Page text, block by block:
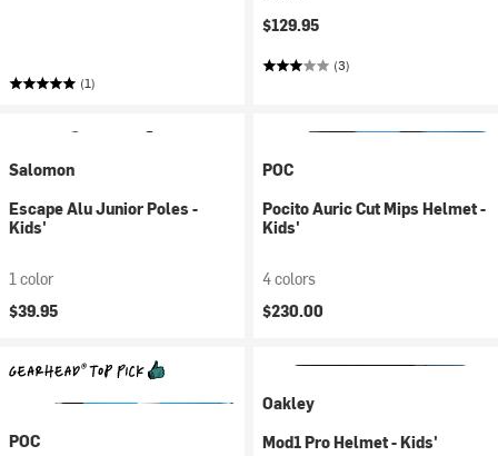
(1)
$129.95
(3)
Salomon
Escape Alu Junior Poles -
Kids'
1 color
$39.95
POC
Pocito Auric Cut Mips Helmet -
Kids'
4 colors
$230.00
POC
Oakley
Mod1 Pro Helmet - Kids'